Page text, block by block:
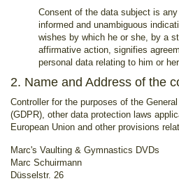
Consent of the data subject is
informed and unambiguous
wishes by which he or she, by a
affirmative action, signifies
personal data relating to him or
2. Name and Address of the
Controller for the purposes of the
(GDPR), other data protection laws
European Union and other provisions
Marc's Vaulting & Gymnastics DVDs
Marc Schuirmann
Düsselstr. 26